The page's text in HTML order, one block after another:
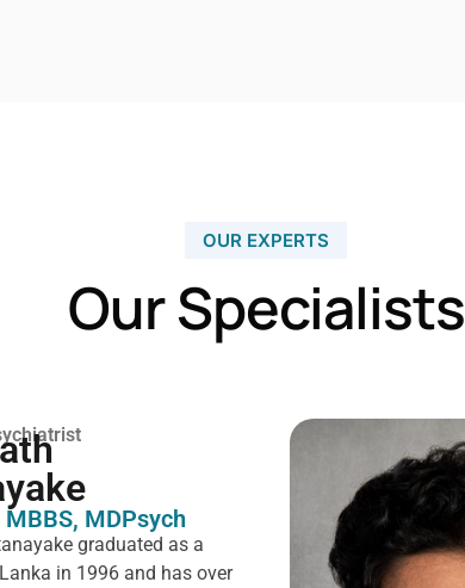
OUR EXPERTS
Our Specialists
MBBS, MDPsych
graduated as a
in 1996 and has over